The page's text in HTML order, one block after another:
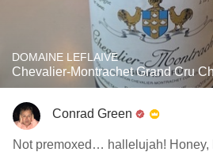
DOMAINE LEFLAIVE
Chevalier-Montrachet Grand Cru
Conrad Green
Not premoxed… hallelujah! Honey,